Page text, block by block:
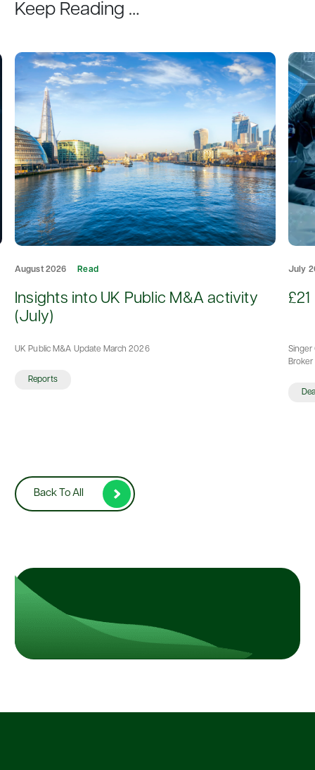
Keep Reading …
Back To All
August 2026 Read
Insights into UK Public M&A activity
(July)
UK Public M&A Update March 2026
Reports
July
Singer